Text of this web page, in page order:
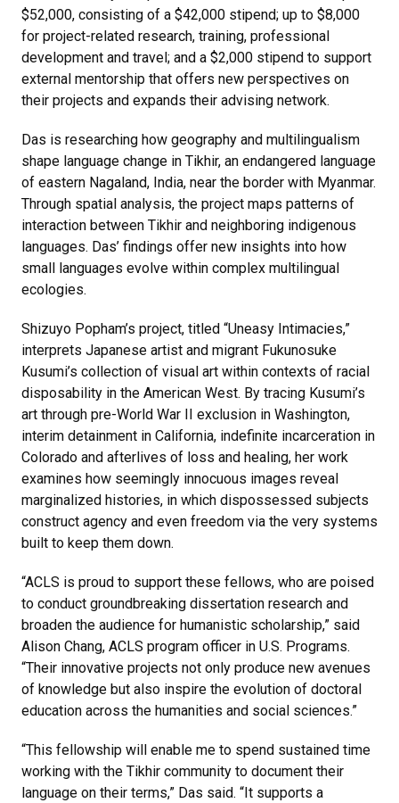
$52,000, consisting of a $42,000 stipend; up to $8,000
for project-related research, training, professional
development and travel; and a $2,000 stipend to support
external mentorship that offers new perspectives on
their projects and expands their advising network.
Das is researching how geography and multilingualism
shape language change in Tikhir, an endangered language
of eastern Nagaland, India, near the border with Myanmar.
Through spatial analysis, the project maps patterns of
interaction between Tikhir and neighboring indigenous
languages. Das’ findings offer new insights into how
small languages evolve within complex multilingual
ecologies.
Shizuyo Popham’s project, titled “Uneasy Intimacies,”
interprets Japanese artist and migrant Fukunosuke
Kusumi’s collection of visual art within contexts of racial
disposability in the American West. By tracing Kusumi’s
art through pre-World War II exclusion in Washington,
interim detainment in California, indefinite incarceration in
Colorado and afterlives of loss and healing, her work
examines how seemingly innocuous images reveal
marginalized histories, in which dispossessed subjects
construct agency and even freedom via the very systems
built to keep them down.
“ACLS is proud to support these fellows, who are poised
to conduct groundbreaking dissertation research and
broaden the audience for humanistic scholarship,” said
Alison Chang, ACLS program officer in U.S. Programs.
“Their innovative projects not only produce new avenues
of knowledge but also inspire the evolution of doctoral
education across the humanities and social sciences.”
“This fellowship will enable me to spend sustained time
working with the Tikhir community to document their
language on their terms,” Das said. “It supports a